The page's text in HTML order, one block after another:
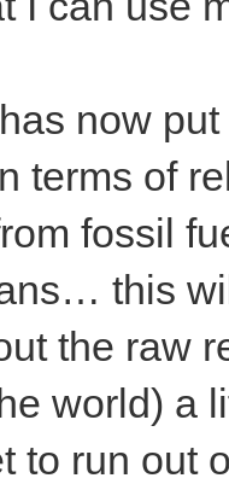
now
terms of
fossil
this
the raw
world) a
to run out